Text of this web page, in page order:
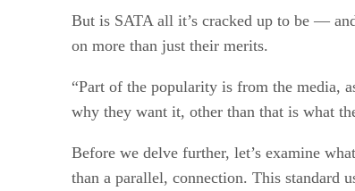
But is SATA all it’s cracked up to be —
on more than just their merits.
“Part of the popularity is from the media,
why they want it, other than that is what
Before we delve further, let’s examine
than a parallel, connection. This standard